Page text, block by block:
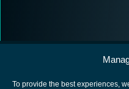
To provide the best experiences,